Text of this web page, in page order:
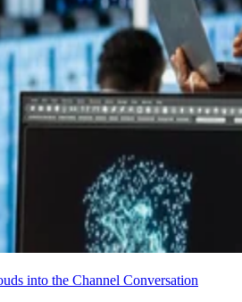
into the Channel Conversation